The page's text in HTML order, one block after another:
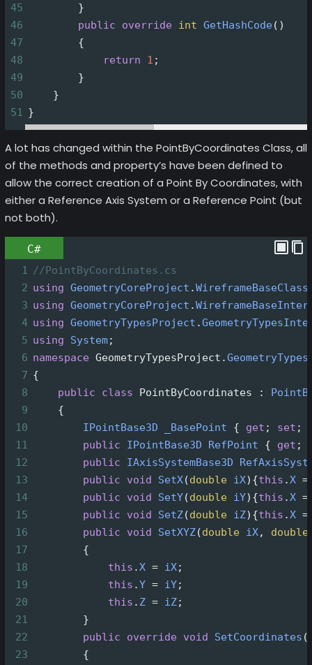
45
        }
46
public override int GetHashCode()
47
        {
48
return 1 ;
49
        }
50
    }
51 }
A lot has changed within the PointByCoordinates Class, all
of the methods and property’s have been defined to
allow the correct creation of a Point By Coordinates, with
either a Reference Axis System or a Reference Point (but
not both).
C#
1 //PointByCoordinates.cs
2 using GeometryCoreProject .
3 using GeometryCoreProject .
4 using GeometryTypesProject .
5 using System;
6 namespace GeometryTypesProject .
7 {
8
public class PointByCoordinates :
9
    {
10
IPointBase3D _BasePoint { get ; set ;
11
public IPointBase3D RefPoint { get ;
12
public IAxisSystemBase3D
13
public void SetX(double iX){this .X =
14
public void SetY(double iY){this .X =
15
public void SetZ(double iZ){this .X =
16
public void SetXYZ(double iX, double
17
        {
18
this .X = iX;
19
this .Y = iY;
20
this . Z = iZ;
21
        }
22
public override void SetCoordinates (
23
        {